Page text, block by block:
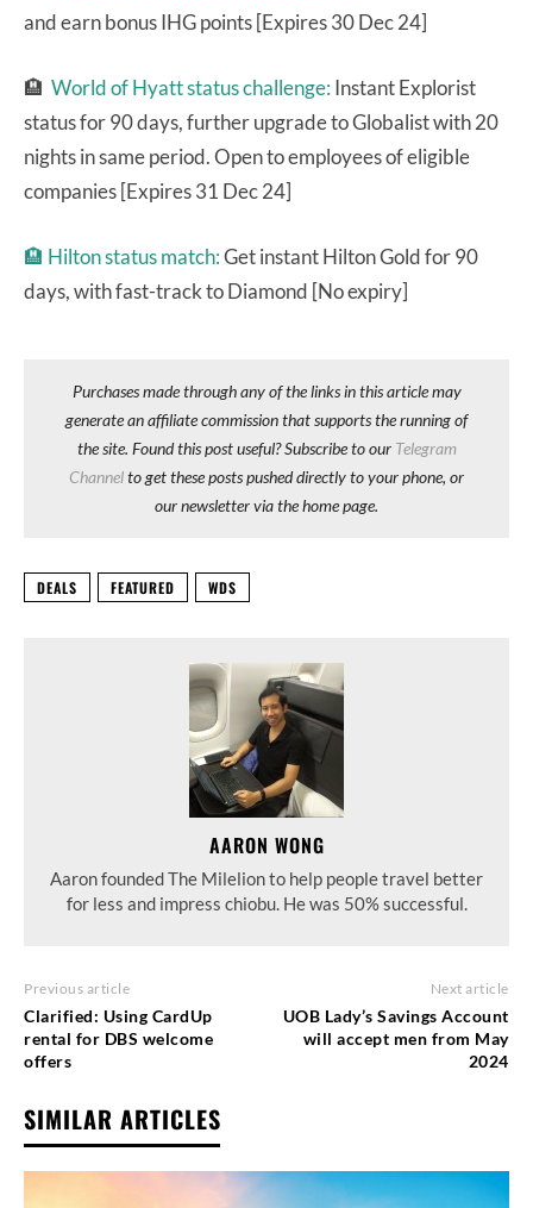
and earn bonus IHG points [Expires 30 Dec 24]
🏨 World of Hyatt status challenge: Instant Explorist
status for 90 days, further upgrade to Globalist with 20
nights in same period. Open to employees of eligible
companies [Expires 31 Dec 24]
🏨 Hilton status match:Get instant Hilton Gold for 90
days, with fast-track to Diamond [No expiry]
Purchases made through any of the links in this article may
generate an affiliate commission that supports the running of
the site. Found this post useful? Subscribe to our Telegram
Channelto get these posts pushed directly to your phone, or
our newsletter via the home page.
DEALS FEATURED WDS
AARON WONG
Aaron founded The Milelion to help people travel better
for less and impress chiobu. He was 50% successful.
Previous article
Clarified: Using CardUp
rental for DBS welcome
offers
Next article
UOB Lady’s Savings Account
will accept men from May
2024
SIMILAR ARTICLES